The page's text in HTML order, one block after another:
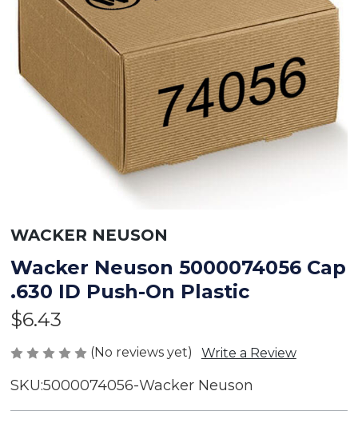
WACKER NEUSON
Wacker Neuson 5000074056 Cap
.630 ID Push-On Plastic
$6.43
(No reviews yet) Write a Review
SKU:5000074056-Wacker Neuson